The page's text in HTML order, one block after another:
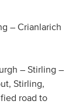
– Crianlarich
– Stirling –
Stirling,
road to